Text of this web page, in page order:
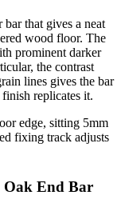
that gives a neat
wood floor. The
prominent darker
the contrast
lines gives the bar
replicates it.
edge, sitting 5mm
fixing track adjusts
Oak End Bar